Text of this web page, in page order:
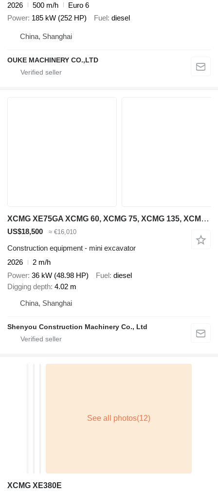
2026
500 m/h
Euro 6
Power 185 kW (252 HP) Fuel diesel
China, Shanghai
OUKE MACHINERY CO.,LTD
XCMG XE75GA XCMG 60, XCMG 75, XCMG 135, XCMG 215
US$18,500 ≈ €16,010
Construction equipment - mini excavator
2026
2 m/h
Power 36 kW (48.98 HP) Fuel diesel
Digging depth 4.02 m
China, Shanghai
Shenyou Construction Machinery Co., Ltd
XCMG XE380E